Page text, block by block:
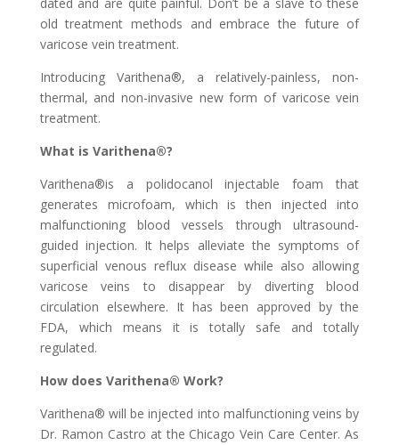
old treatment methods and embrace the future of
varicose vein treatment.
Introducing Varithena®, a relatively-painless, non-
thermal, and non-invasive new form of varicose vein
treatment.
What is Varithena®?
Varithena®is a polidocanol injectable foam that
generates microfoam, which is then injected into
malfunctioning blood vessels through ultrasound-
guided injection. It helps alleviate the symptoms of
superficial venous reflux disease while also allowing
varicose veins to disappear by diverting blood
circulation elsewhere. It has been approved by the
FDA, which means it is totally safe and totally
regulated.
How does Varithena® Work?
Varithena® will be injected into malfunctioning veins by
Dr. Ramon Castro at the Chicago Vein Care Center. As